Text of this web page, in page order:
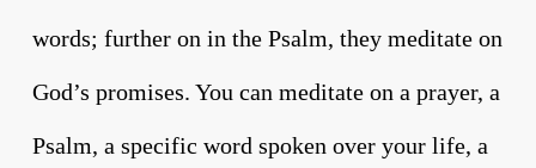
words; further on in the Psalm, they meditate on
God’s promises. You can meditate on a prayer, a
Psalm, a specific word spoken over your life, a